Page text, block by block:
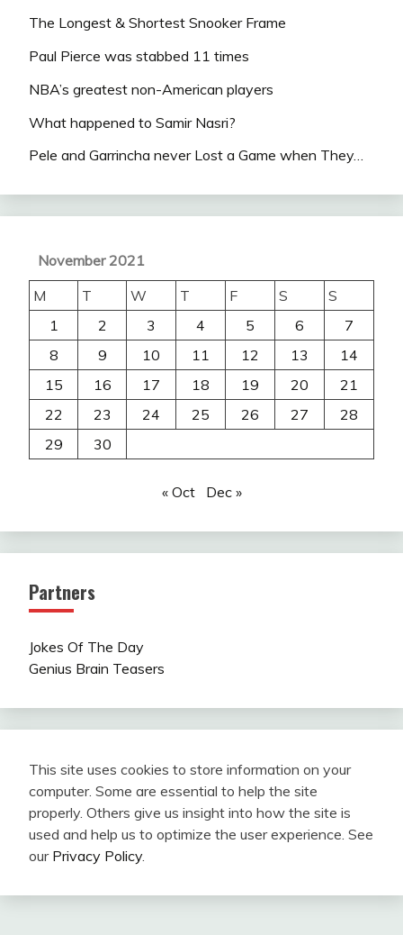
The Longest & Shortest Snooker Frame
Paul Pierce was stabbed 11 times
NBA’s greatest non-American players
What happened to Samir Nasri?
Pele and Garrincha never Lost a Game when They…
November 2021
M
T W T F S
S
1
2 3 4 5 6
7
8
9 10 11 12 13
14
15
16 17 18 19 20
21
22
23 24 25 26 27
28
29
30
« Oct Dec »
Partners
Jokes Of The Day
Genius Brain Teasers
This site uses cookies to store information on your
computer. Some are essential to help the site
properly. Others give us insight into how the site is
used and help us to optimize the user experience. See
our Privacy Policy.